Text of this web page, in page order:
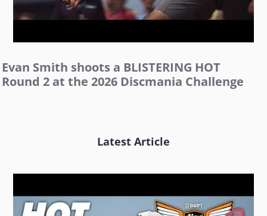
Evan Smith shoots a BLISTERING HOT
Round 2 at the 2026 Discmania Challenge
Latest Article